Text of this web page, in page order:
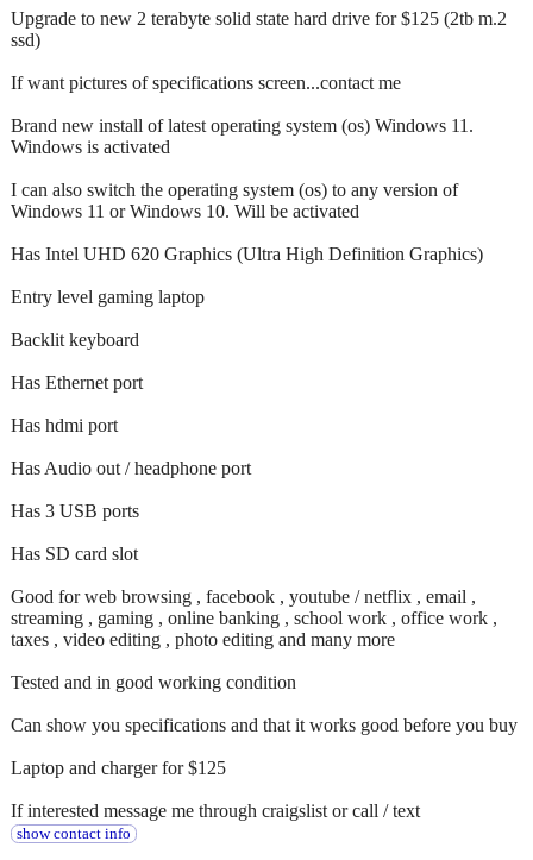
Upgrade to new 2 terabyte solid state hard drive for $125 (2tb m.2
ssd)
If want pictures of specifications screen...contact me
Brand new install of latest operating system (os) Windows 11.
Windows is activated
I can also switch the operating system (os) to any version of
Windows 11 or Windows 10. Will be activated
Has Intel UHD 620 Graphics (Ultra High Definition Graphics)
Entry level gaming laptop
Backlit keyboard
Has Ethernet port
Has hdmi port
Has Audio out / headphone port
Has 3 USB ports
Has SD card slot
Good for web browsing , facebook , youtube / netflix , email ,
streaming , gaming , online banking , school work , office work ,
taxes , video editing , photo editing and many more
Tested and in good working condition
Can show you specifications and that it works good before you buy
Laptop and charger for $125
If interested message me through craigslist or call / text
show contact info